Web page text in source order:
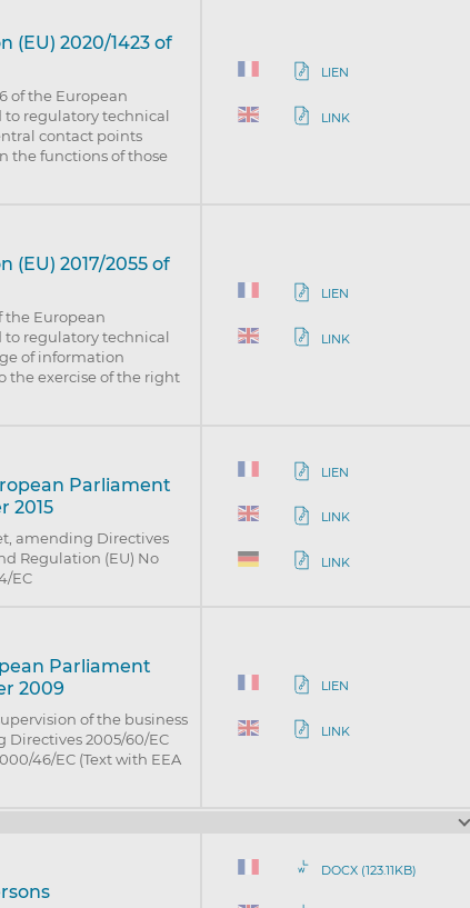
(EU) 2020/1423 of
of the European
to regulatory technical
contact points
the functions of those
LIEN
LINK
(EU) 2017/2055 of
the European
to regulatory technical
of information
the exercise of the right
LIEN
LINK
Parliament
2015
amending Directives
Regulation (EU) No
EC
LIEN
LINK
LINK
Parliament
2009
of the business
2005/60/EC
46/EC (Text with EEA
LIEN
LINK
DOCX (123.11KB)